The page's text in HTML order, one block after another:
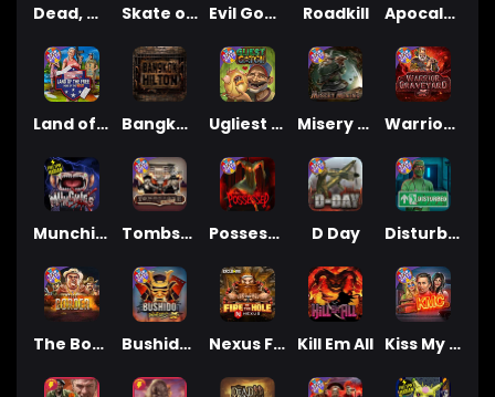
Kill Em All
Dead, Dead, or Deader
Nexus Fire In The Hole xBomb
Munchies
Skate or Die Apocalypse Super xNudge
Bangkok Hilton
Tombstone No Mercy
Roadkill
Kiss My Chainsaw
Land of the Free Warrior Graveyard xNudge
Evil Goblins xBomb
Possessed Disturbed
Misery Mining
Bushido Way xNudge
D Day
The Border
Ugliest Catch